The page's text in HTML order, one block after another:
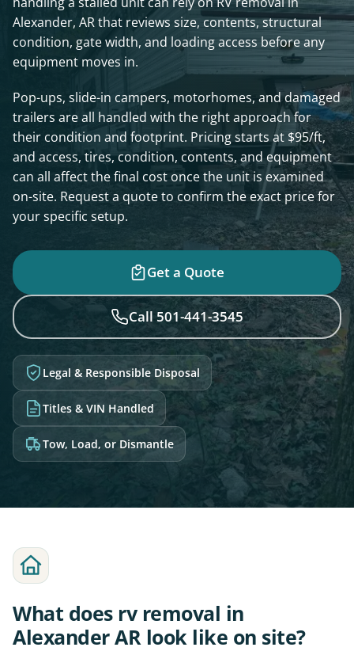
Alexander, AR that reviews size, contents, structural
condition, gate width, and loading access before any
equipment moves in.
Pop-ups, slide-in campers, motorhomes, and damaged
trailers are all handled with the right approach for
their condition and footprint. Pricing starts at $95/ft,
and access, tires, condition, contents, and equipment
can all affect the final cost once the unit is examined
on-site. Request a quote to confirm the exact price for
your specific setup.
Get a Quote
Call 501-441-3545
Legal & Responsible Disposal
Titles & VIN Handled
Tow, Load, or Dismantle
What does rv removal in
Alexander AR look like on site?